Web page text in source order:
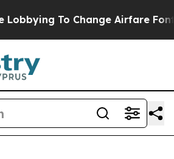
To Change Airfare Font Sizes.